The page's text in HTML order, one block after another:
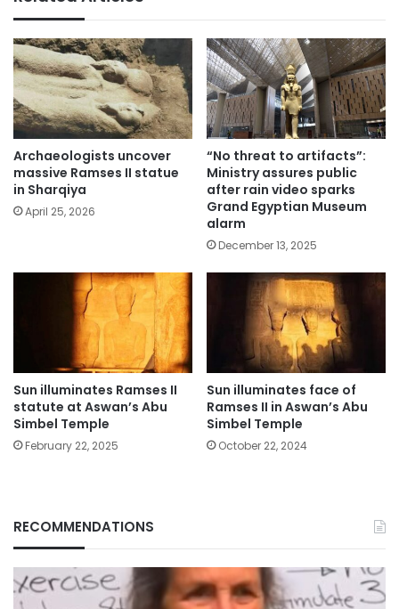
Archaeologists uncover
massive Ramses II statue
in Sharqiya
April 25, 2026
“No threat to artifacts”:
Ministry assures public
after rain video sparks
Grand Egyptian Museum
alarm
December 13, 2025
Sun illuminates Ramses II
statute at Aswan’s Abu
Simbel Temple
February 22, 2025
Sun illuminates face of
Ramses II in Aswan’s Abu
Simbel Temple
October 22, 2024
RECOMMENDATIONS